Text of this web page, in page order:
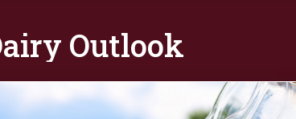
Outlook